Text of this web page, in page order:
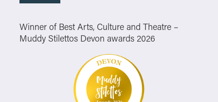
Winner of Best Arts, Culture and Theatre –
Muddy Stilettos Devon awards 2026